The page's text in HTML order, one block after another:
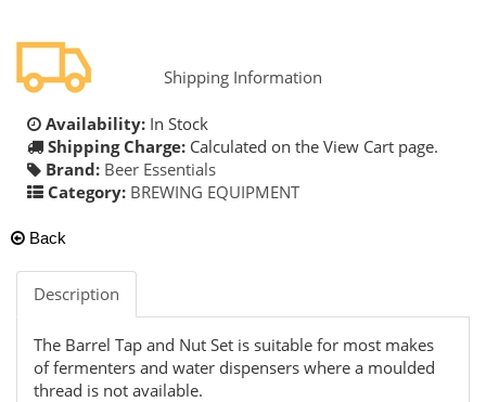
Shipping Information
Availability: In Stock
Shipping Charge: Calculated on the View Cart page.
Brand: Beer Essentials
Category: BREWING EQUIPMENT
Back
Description
The Barrel Tap and Nut Set is suitable for most makes
of fermenters and water dispensers where a moulded
thread is not available.